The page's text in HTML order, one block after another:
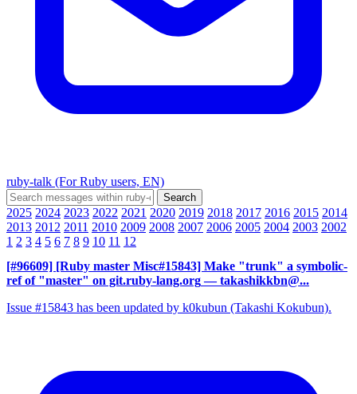
ruby-talk (For Ruby users, EN)
2025 2024 2023 2022 2021 2020 2019 2018 2017 2016 2015 2014
2013 2012 2011 2010 2009 2008 2007 2006 2005 2004 2003 2002
1 2 3 4 5 6 7 8 9 10 11 12
[#96609] [Ruby master Misc#15843] Make "trunk" a symbolic-
ref of "master" on git.ruby-lang.org — takashikkbn@...
Issue #15843 has been updated by k0kubun (Takashi Kokubun).